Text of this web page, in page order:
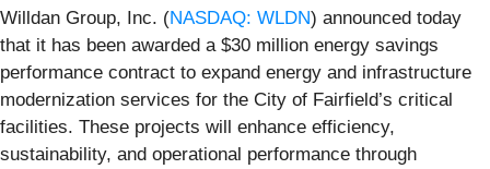
Willdan Group, Inc. (NASDAQ: WLDN) announced today
that it has been awarded a $30 million energy savings
performance contract to expand energy and infrastructure
modernization services for the City of Fairfield’s critical
facilities. These projects will enhance efficiency,
sustainability, and operational performance through